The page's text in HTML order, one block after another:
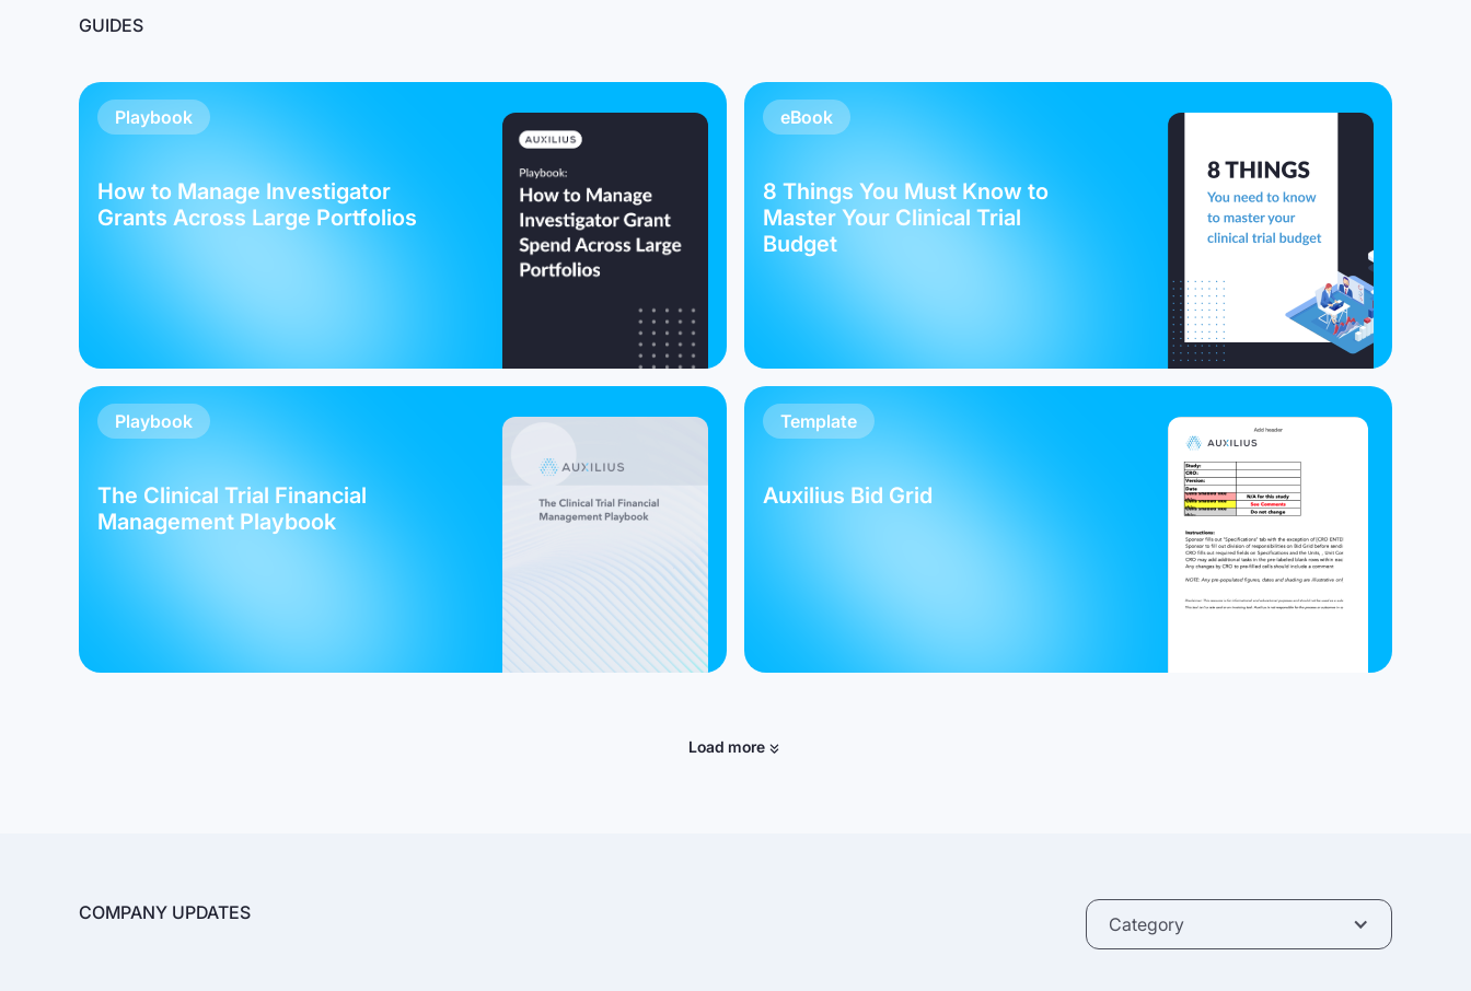
GUIDES
Playbook
How to Manage Investigator
Grants Across Large Portfolios
eBook
8 Things You Must Know to
Master Your Clinical Trial
Budget
Playbook
The Clinical Trial Financial
Management Playbook
Template
Auxilius Bid Grid
Load more
COMPANY UPDATES
Category